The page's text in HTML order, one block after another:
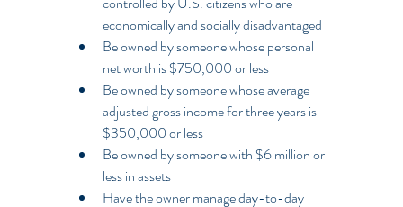
economically and socially disadvantaged
Be owned by someone whose personal
net worth is $750,000 or less
Be owned by someone whose average
adjusted gross income for three years is
$350,000 or less
Be owned by someone with $6 million or
less in assets
Have the owner manage day-to-day